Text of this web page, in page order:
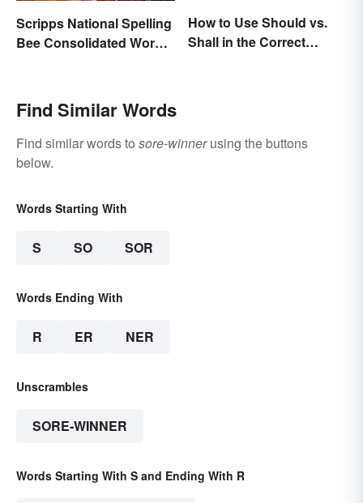
Scripps National Spelling
Bee Consolidated Word
How to Use Should vs.
Shall in the Correct
Find Similar Words
Find similar words to sore-winnerusing the buttons
below.
Words Starting With
S SO SOR
Words Ending With
R ER NER
Unscrambles
SORE-WINNER
Words Starting With S and Ending With R